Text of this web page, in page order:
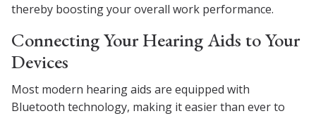
thereby boosting your overall work performance.
Connecting Your Hearing Aids to Your
Devices
Most modern hearing aids are equipped with
Bluetooth technology, making it easier than ever to